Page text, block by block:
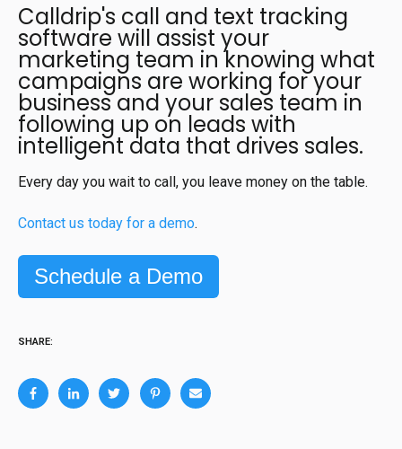
Calldrip's call and text tracking
software will assist your
marketing team in knowing what
campaigns are working for your
business and your sales team in
following up on leads with
intelligent data that drives sales.
Every day you wait to call, you leave money on the table.
Contact us today for a demo.
Schedule a Demo
SHARE: